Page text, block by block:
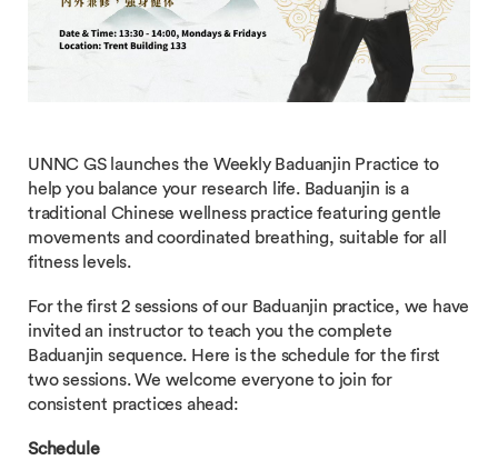
UNNC GS launches the Weekly Baduanjin Practice to
help you balance your research life. Baduanjin is a
traditional Chinese wellness practice featuring gentle
movements and coordinated breathing, suitable for all
fitness levels.
For the first 2 sessions of our Baduanjin practice, we have
invited an instructor to teach you the complete
Baduanjin sequence. Here is the schedule for the first
two sessions. We welcome everyone to join for
consistent practices ahead:
Schedule